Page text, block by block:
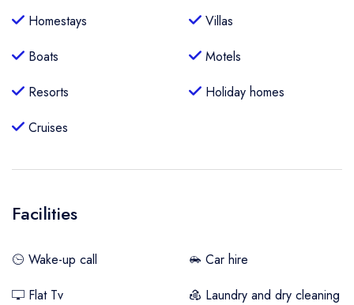
Homestays
Villas
Boats
Motels
Resorts
Holiday homes
Cruises
Facilities
Wake-up call
Car hire
Flat Tv
Laundry and dry cleaning